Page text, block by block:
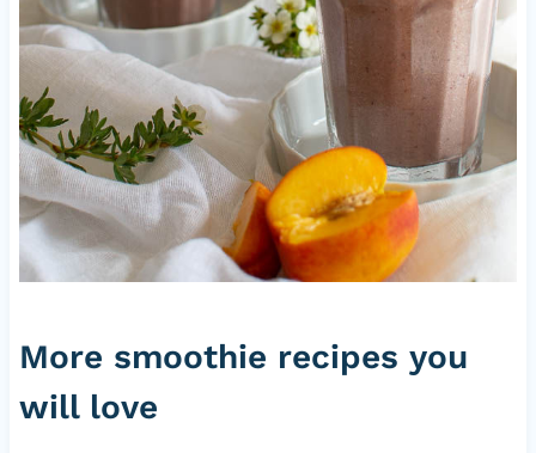
More smoothie recipes you
will love